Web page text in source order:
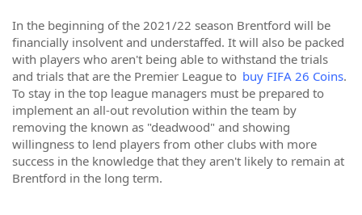
In the beginning of the 2021/22 season Brentford will be
financially insolvent and understaffed. It will also be packed
with players who aren't being able to withstand the trials
and trials that are the Premier League to buy FIFA 26 Coins.
To stay in the top league managers must be prepared to
implement an all-out revolution within the team by
removing the known as "deadwood" and showing
willingness to lend players from other clubs with more
success in the knowledge that they aren't likely to remain at
Brentford in the long term.